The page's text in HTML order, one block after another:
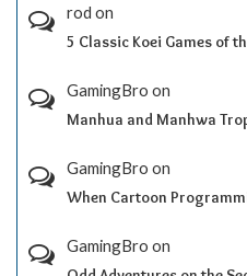
rod on
5 Classic Koei Games of
GamingBro on
Manhua and Manhwa
GamingBro on
When Cartoon
GamingBro on